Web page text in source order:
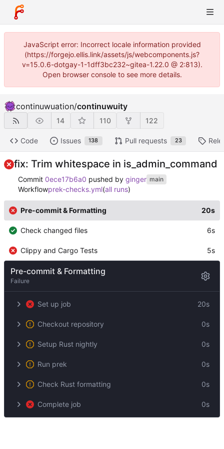
JavaScript error: Incorrect locale information provided
(https://forgejo.ellis.link/assets/js/webcomponents.js?
v=15.0.6-dotgay-1-1dff3bc232~gitea-1.22.0 @ 2:813).
Open browser console to see more details.
continuwuation/continuwuity
14 110 122
Code Issues 138 Pull requests 23
fix: Trim whitespace in is_admin_command
Commit 0ece17b6a0 pushed by ginger main
Workflowprek-checks.yml(all runs)
Pre-commit & Formatting 20s
Check changed files 6s
Clippy and Cargo Tests 5s
Pre-commit & Formatting
Failure
Set up job 20s
Checkout repository 0s
Setup Rust nightly 0s
Run prek 0s
Check Rust formatting 0s
Complete job 0s